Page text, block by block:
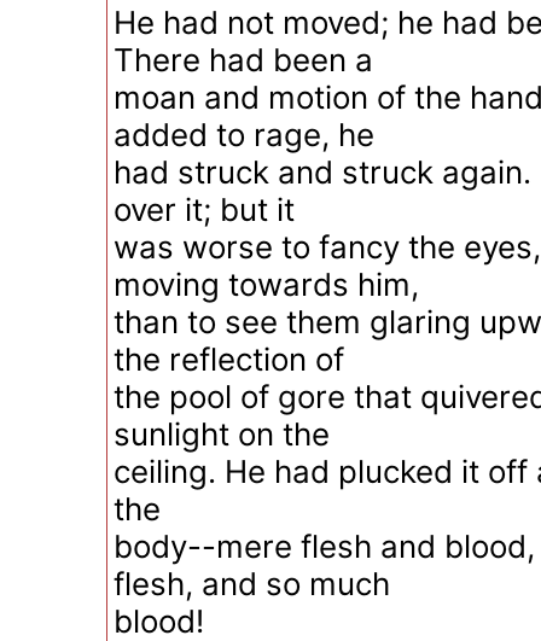
He had not moved; he had
There had been a
moan and motion of the
added to rage, he
had struck and struck
over it; but it
was worse to fancy the
moving towards him,
than to see them glaring
the reflection of
the pool of gore that
sunlight on the
ceiling. He had plucked it
the
body--mere flesh and
flesh, and so much
blood!